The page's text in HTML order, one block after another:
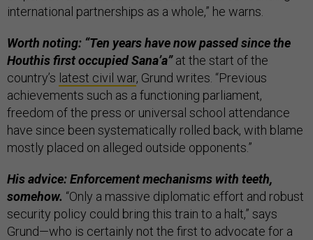
international partnerships as a whole,” he warns.
Worth noting: “Ten years have now passed since the
Houthis first occupied Sana’a”at the start of the
country’s latest civil war, Grund writes. “Previous
achievements such as a functioning parliament,
freedom of the press or universal school attendance
have since been systematically rolled back, with blame
mostly placed on alleged outside opponents.”
His advice: Enforcement mechanisms with teeth,
somehow. “Only a massive diplomatic effort and robust
security policy could bring this train to a halt,” says
Grund—who is certainly not the first to advocate for a